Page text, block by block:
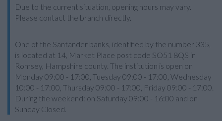
Due to the current situation, opening hours may vary.
Please contact the branch directly.
One of the Santander banks, identified by the number 335,
is located at 14, Market Place post code SO51 8QS in
Romsey, Hampshire county. The institution is open on
Monday 09:00 - 17:00, Tuesday 09:00 - 17:00, Wednesday
10:00 - 17:00, Thursday 09:00 - 17:00, Friday 09:00 - 17:00.
During the weekend: on Saturday 09:00 - 16:00 and on
Sunday Closed.